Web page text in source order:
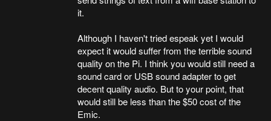
it.
Although I haven't tried espeak yet I would
expect it would suffer from the terrible sound
quality on the Pi. I think you would still need a
sound card or USB sound adapter to get
decent quality audio. But to your point, that
would still be less than the $50 cost of the
Emic.